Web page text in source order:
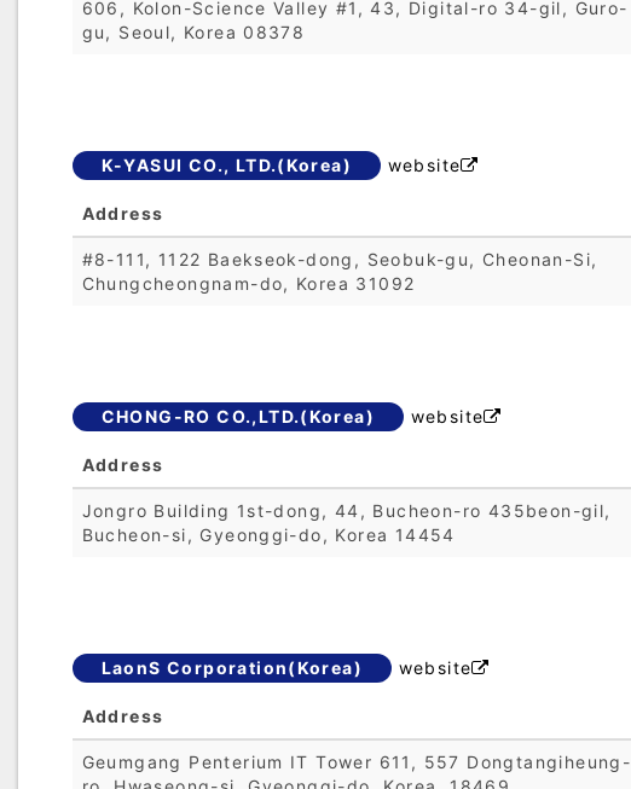
606, Kolon-Science Valley #1, 43, Digital-ro 34-gil, Guro-
gu, Seoul, Korea 08378
K-YASUI CO., LTD.(Korea) website
Address
#8-111, 1122 Baekseok-dong, Seobuk-gu, Cheonan-Si,
Chungcheongnam-do, Korea 31092
CHONG-RO CO.,LTD.(Korea) website
Address
Jongro Building 1st-dong, 44, Bucheon-ro 435beon-gil,
Bucheon-si, Gyeonggi-do, Korea 14454
LaonS Corporation(Korea) website
Address
Geumgang Penterium IT Tower 611, 557 Dongtangiheung-